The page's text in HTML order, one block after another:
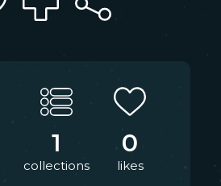
1
collections
0
likes